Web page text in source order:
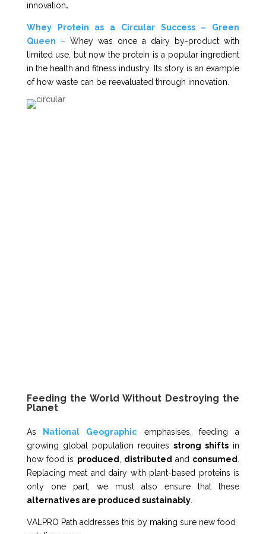
innovation.
Whey Protein as a Circular Success – Green
Queen – Whey was once a dairy by-product with
limited use, but now the protein is a popular ingredient
in the health and fitness industry. Its story is an example
of how waste can be reevaluated through innovation.
Feeding the World Without Destroying the
Planet
As National Geographic emphasises, feeding a
growing global population requiresstrong shifts in
how food is produced distributed and consumed
Replacing meat and dairy with plant-based proteins is
only one part; we must also ensure that these
alternatives are produced sustainably.
VALPRO Path addresses this by making sure new food